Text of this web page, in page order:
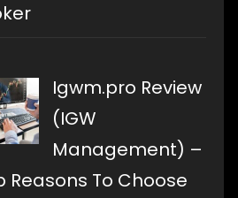
Igwm.pro Review
(IGW
Management) –
Reasons To Choose